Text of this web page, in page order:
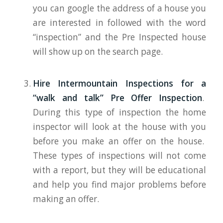
you can google the address of a house you
are interested in followed with the word
“inspection” and the Pre Inspected house
will show up on the search page.
Hire Intermountain Inspections for a
“walk and talk” Pre Offer Inspection.
During this type of inspection the home
inspector will look at the house with you
before you make an offer on the house.
These types of inspections will not come
with a report, but they will be educational
and help you find major problems before
making an offer.